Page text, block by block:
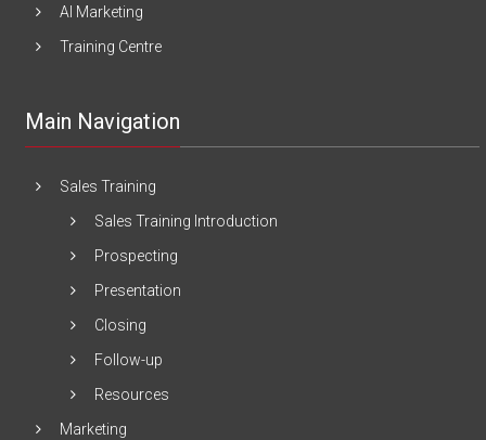
AI Marketing
Training Centre
Main Navigation
Sales Training
Sales Training Introduction
Prospecting
Presentation
Closing
Follow-up
Resources
Marketing